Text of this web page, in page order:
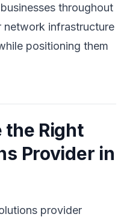
throughout
network infrastructure
positioning them
the Right
Provider in
provider